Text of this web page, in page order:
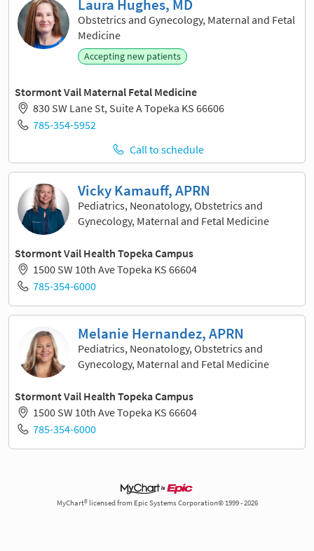
Laura Hughes, MD
Obstetrics and Gynecology, Maternal and Fetal
Medicine
Accepting new patients
Stormont Vail Maternal Fetal Medicine
830 SW Lane St, Suite A Topeka KS 66606
785-354-5952
Call to schedule
Vicky Kamauff, APRN
Pediatrics, Neonatology, Obstetrics and
Gynecology, Maternal and Fetal Medicine
Stormont Vail Health Topeka Campus
1500 SW 10th Ave Topeka KS 66604
785-354-6000
Melanie Hernandez, APRN
Pediatrics, Neonatology, Obstetrics and
Gynecology, Maternal and Fetal Medicine
Stormont Vail Health Topeka Campus
1500 SW 10th Ave Topeka KS 66604
785-354-6000
MyChart® licensed from Epic Systems Corporation© 1999 - 2026